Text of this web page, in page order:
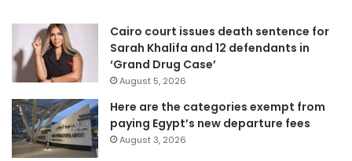
Cairo court issues death sentence for
Sarah Khalifa and 12 defendants in
‘Grand Drug Case’
August 5, 2026
Here are the categories exempt from
paying Egypt’s new departure fees
August 3, 2026